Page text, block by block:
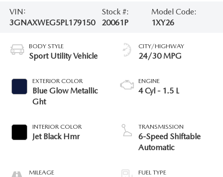
VIN:
3GNAXWEG5PL179150
Stock #:
20061P
Model Code:
1XY26
BODY STYLE
Sport Utility Vehicle
EXTERIOR COLOR
Blue Glow Metallic
Ght
INTERIOR COLOR
Jet Black Hmr
MILEAGE
CITY/HIGHWAY
24/30 MPG
ENGINE
4 Cyl - 1.5 L
TRANSMISSION
6-Speed Shiftable
Automatic
FUEL TYPE